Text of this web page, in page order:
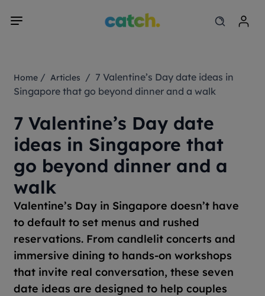
Home /Articles / 7 Valentine’s Day date ideas in
Singapore that go beyond dinner and a walk
7 Valentine’s Day date
ideas in Singapore that
go beyond dinner and a
walk
Valentine’s Day in Singapore doesn’t have
to default to set menus and rushed
reservations. From candlelit concerts and
immersive dining to hands-on workshops
that invite real conversation, these seven
date ideas are designed to help couples